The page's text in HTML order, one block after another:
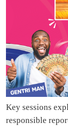
Key sessions
responsible